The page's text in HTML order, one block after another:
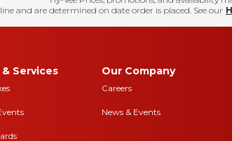
and are determined on date order is placed. See our
Services Our Company
Careers
News & Events